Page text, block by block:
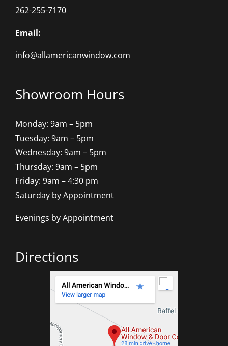
262-255-7170
Email:
info@allamericanwindow.com
Showroom Hours
Monday: 9am – 5pm
Tuesday: 9am – 5pm
Wednesday: 9am – 5pm
Thursday: 9am – 5pm
Friday: 9am – 4:30 pm
Saturday by Appointment
Evenings by Appointment
Directions